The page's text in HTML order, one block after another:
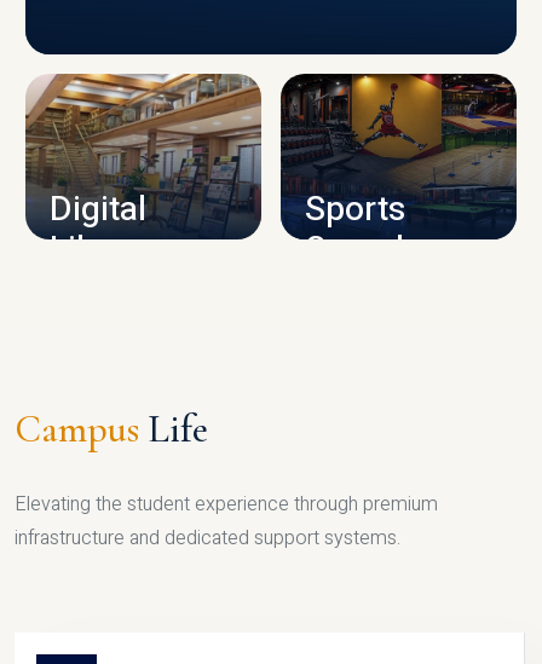
CAMPUS INFRASTRUCTURE
Digital
Library
Sports
Complex
Campus Life
Elevating the student experience through premium
infrastructure and dedicated support systems.